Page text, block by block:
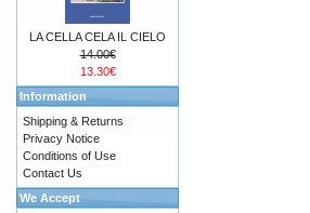
LA CELLA CELA IL CIELO
14.00€
13.30€
Information
Shipping & Returns
Privacy Notice
Conditions of Use
Contact Us
We Accept